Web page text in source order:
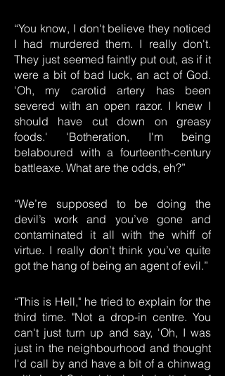
“You know, I don't believe they noticed
I had murdered them. I really don't.
They just seemed faintly put out, as if it
were a bit of bad luck, an act of God.
'Oh, my carotid artery has been
severed with an open razor. I knew I
should have cut down on greasy
foods.' 'Botheration, I'm being
belaboured with a fourteenth-century
battleaxe. What are the odds, eh?”
“We’re supposed to be doing the
devil’s work and you’ve gone and
contaminated it all with the whiff of
virtue. I really don’t think you’ve quite
got the hang of being an agent of evil.”
“This is Hell," he tried to explain for the
third time. "Not a drop-in centre. You
can't just turn up and say, 'Oh, I was
just in the neighbourhood and thought
I'd call by and have a bit of a chinwag